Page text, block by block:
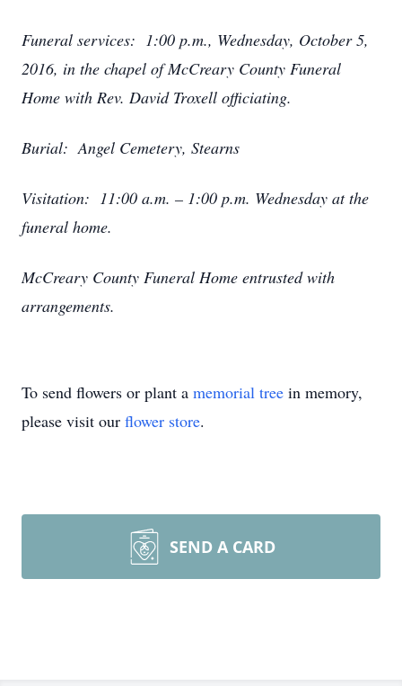
Funeral services: 1:00 p.m., Wednesday, October 5,
2016, in the chapel of McCreary County Funeral
Home with Rev. David Troxell officiating.
Burial: Angel Cemetery, Stearns
Visitation: 11:00 a.m. – 1:00 p.m. Wednesday at the
funeral home.
McCreary County Funeral Home entrusted with
arrangements.
To send flowers or plant a memorial tree in memory,
please visit our flower store.
SEND A CARD